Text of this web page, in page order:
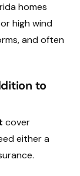
homes
high wind
and often
to
cover
either a